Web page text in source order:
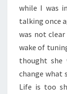
while I was
talking once
was not
wake of
thought she
change what
Life is too